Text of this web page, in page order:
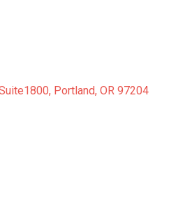
Portland OR 97204